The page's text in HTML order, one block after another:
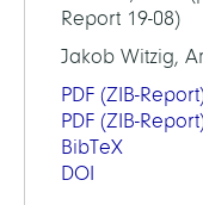
Report 19-08)
Jakob Witzig,
PDF (ZIB-
PDF (ZIB-
BibTeX
DOI